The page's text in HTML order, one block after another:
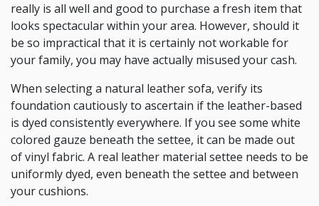
really is all well and good to purchase a fresh item that
looks spectacular within your area. However, should it
be so impractical that it is certainly not workable for
your family, you may have actually misused your cash.
When selecting a natural leather sofa, verify its
foundation cautiously to ascertain if the leather-based
is dyed consistently everywhere. If you see some white
colored gauze beneath the settee, it can be made out
of vinyl fabric. A real leather material settee needs to be
uniformly dyed, even beneath the settee and between
your cushions.